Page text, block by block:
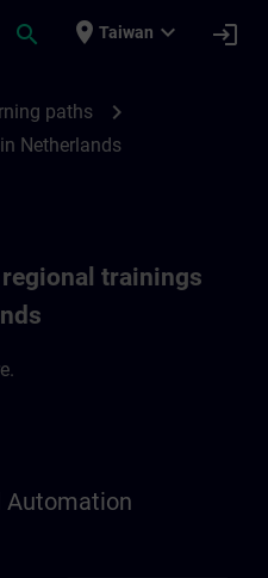
search place Taiwan expand_more login
paths chevron_right
Netherlands
trainings
Automation